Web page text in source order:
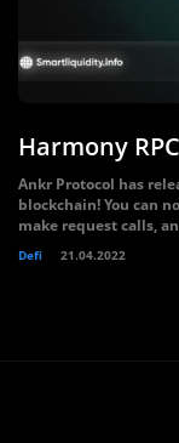
Harmony
Ankr Protocol has
blockchain! You can
make request calls,
Defi 21.04.2022